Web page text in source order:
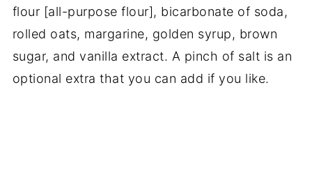
flour [all-purpose flour], bicarbonate of soda,
rolled oats, margarine, golden syrup, brown
sugar, and vanilla extract. A pinch of salt is an
optional extra that you can add if you like.